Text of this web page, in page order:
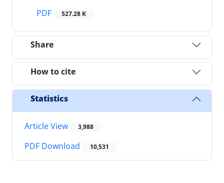
PDF
527.28 K
Share
How to cite
Statistics
Article View 3,988
PDF Download 10,531